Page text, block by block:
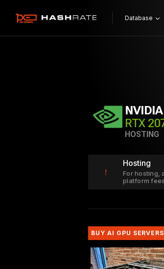
Database
NVIDIA
RTX
HOSTING
!
Hosting
For hosting,
platform
BUY AI GPU SERVERS